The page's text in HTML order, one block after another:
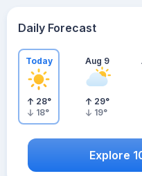
Daily Forecast
Today
28°
18°
Aug 9
29°
19°
Explore